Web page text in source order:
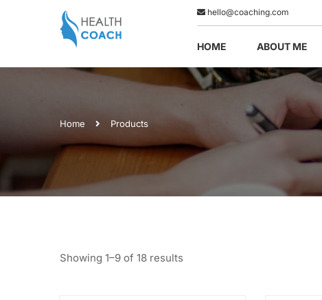
hello@coaching.com
HOME ABOUT ME
Home Products
Showing 1–9 of 18 results